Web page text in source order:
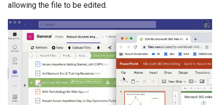
allowing the file to be edited.